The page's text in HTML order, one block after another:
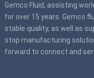
Gemco Fluid, assisting
for over 15 years. Gemco
stable quality, as well as
stop manufacturing
forward to connect and